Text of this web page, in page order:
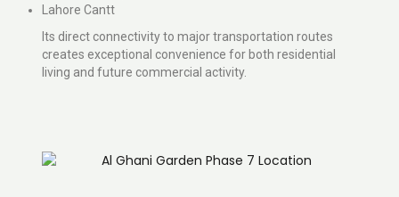
Lahore Cantt
Its direct connectivity to major transportation routes
creates exceptional convenience for both residential
living and future commercial activity.